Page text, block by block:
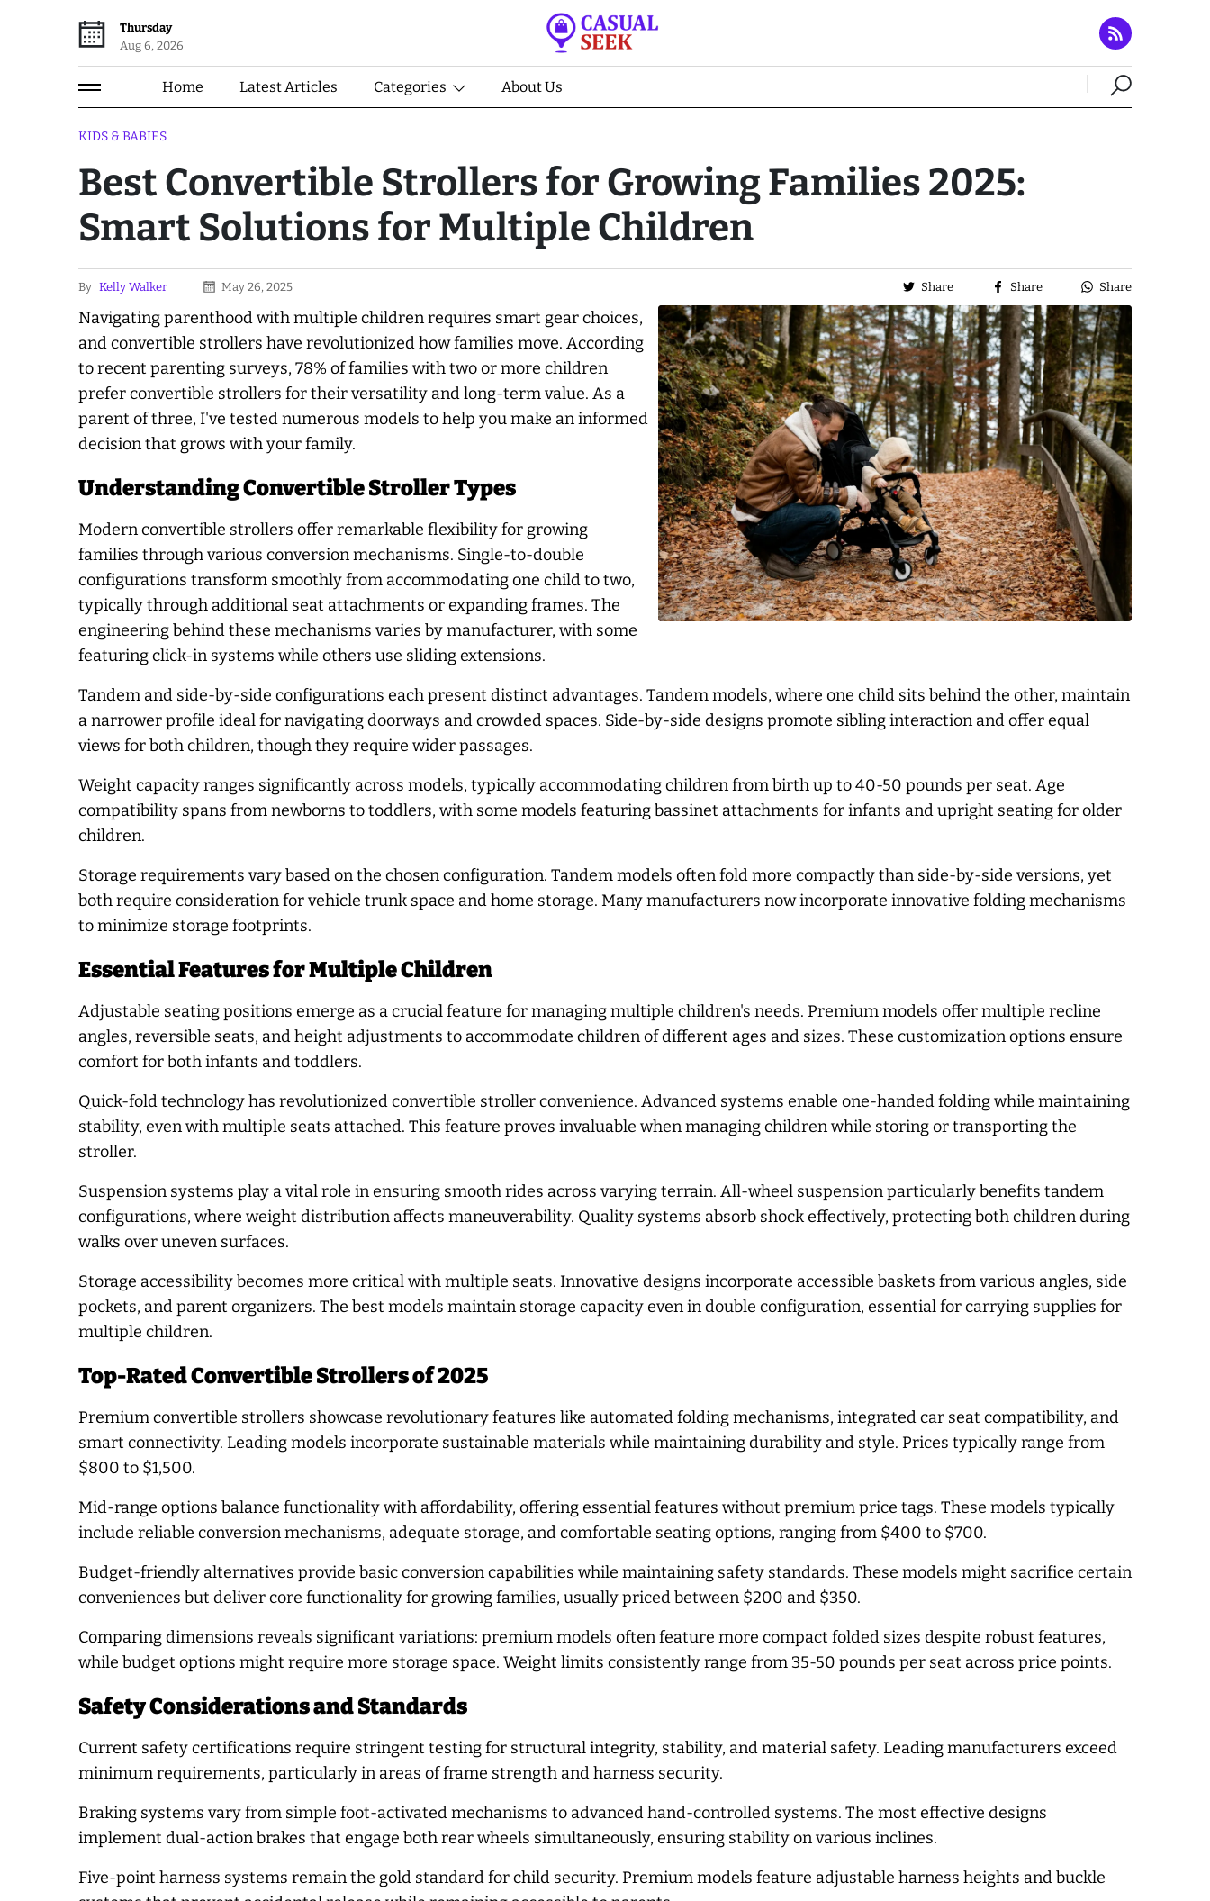
Thursday
Aug 6, 2026
Home Latest Articles Categories About Us
KIDS & BABIES
Best Convertible Strollers for Growing Families 2025:
Smart Solutions for Multiple Children
By Kelly Walker May 26, 2025 Share Share Share
Navigating parenthood with multiple children requires smart gear choices,
and convertible strollers have revolutionized how families move. According
to recent parenting surveys, 78% of families with two or more children
prefer convertible strollers for their versatility and long-term value. As a
parent of three, I've tested numerous models to help you make an informed
decision that grows with your family.
Understanding Convertible Stroller Types
Modern convertible strollers offer remarkable flexibility for growing
families through various conversion mechanisms. Single-to-double
configurations transform smoothly from accommodating one child to two,
typically through additional seat attachments or expanding frames. The
engineering behind these mechanisms varies by manufacturer, with some
featuring click-in systems while others use sliding extensions.
Tandem and side-by-side configurations each present distinct advantages. Tandem models, where one child sits behind the other, maintain
a narrower profile ideal for navigating doorways and crowded spaces. Side-by-side designs promote sibling interaction and offer equal
views for both children, though they require wider passages.
Weight capacity ranges significantly across models, typically accommodating children from birth up to 40-50 pounds per seat. Age
compatibility spans from newborns to toddlers, with some models featuring bassinet attachments for infants and upright seating for older
children.
Storage requirements vary based on the chosen configuration. Tandem models often fold more compactly than side-by-side versions, yet
both require consideration for vehicle trunk space and home storage. Many manufacturers now incorporate innovative folding mechanisms
to minimize storage footprints.
Essential Features for Multiple Children
Adjustable seating positions emerge as a crucial feature for managing multiple children's needs. Premium models offer multiple recline
angles, reversible seats, and height adjustments to accommodate children of different ages and sizes. These customization options ensure
comfort for both infants and toddlers.
Quick-fold technology has revolutionized convertible stroller convenience. Advanced systems enable one-handed folding while maintaining
stability, even with multiple seats attached. This feature proves invaluable when managing children while storing or transporting the
stroller.
Suspension systems play a vital role in ensuring smooth rides across varying terrain. All-wheel suspension particularly benefits tandem
configurations, where weight distribution affects maneuverability. Quality systems absorb shock effectively, protecting both children during
walks over uneven surfaces.
Storage accessibility becomes more critical with multiple seats. Innovative designs incorporate accessible baskets from various angles, side
pockets, and parent organizers. The best models maintain storage capacity even in double configuration, essential for carrying supplies for
multiple children.
Top-Rated Convertible Strollers of 2025
Premium convertible strollers showcase revolutionary features like automated folding mechanisms, integrated car seat compatibility, and
smart connectivity. Leading models incorporate sustainable materials while maintaining durability and style. Prices typically range from
$800 to $1,500.
Mid-range options balance functionality with affordability, offering essential features without premium price tags. These models typically
include reliable conversion mechanisms, adequate storage, and comfortable seating options, ranging from $400 to $700.
Budget-friendly alternatives provide basic conversion capabilities while maintaining safety standards. These models might sacrifice certain
conveniences but deliver core functionality for growing families, usually priced between $200 and $350.
Comparing dimensions reveals significant variations: premium models often feature more compact folded sizes despite robust features,
while budget options might require more storage space. Weight limits consistently range from 35-50 pounds per seat across price points.
Safety Considerations and Standards
Current safety certifications require stringent testing for structural integrity, stability, and material safety. Leading manufacturers exceed
minimum requirements, particularly in areas of frame strength and harness security.
Braking systems vary from simple foot-activated mechanisms to advanced hand-controlled systems. The most effective designs
implement dual-action brakes that engage both rear wheels simultaneously, ensuring stability on various inclines.
Five-point harness systems remain the gold standard for child security. Premium models feature adjustable harness heights and buckle